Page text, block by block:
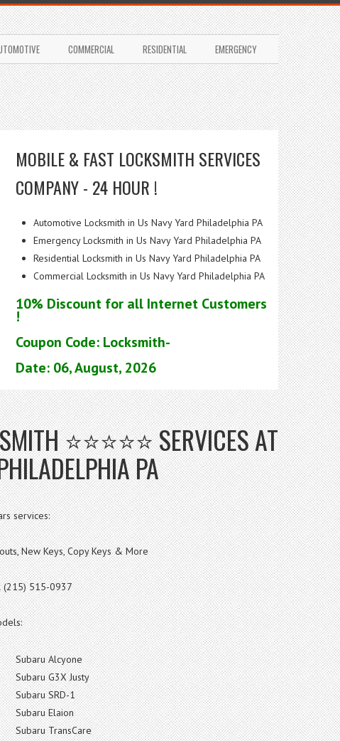
COMMERCIAL RESIDENTIAL EMERGENCY
MOBILE & FAST LOCKSMITH SERVICES
COMPANY - 24 HOUR !
Automotive Locksmith in Us Navy Yard Philadelphia PA
Emergency Locksmith in Us Navy Yard Philadelphia PA
Residential Locksmith in Us Navy Yard Philadelphia PA
Commercial Locksmith in Us Navy Yard Philadelphia PA
10% Discount for all Internet Customers
!
Coupon Code: Locksmith-
Date: 06, August, 2026
⭐⭐⭐⭐⭐ SERVICES AT
PA
services:
New Keys, Copy Keys & More
(215) 515-0937
Subaru Alcyone
Subaru G3X Justy
Subaru SRD-1
Subaru Elaion
Subaru TransCare